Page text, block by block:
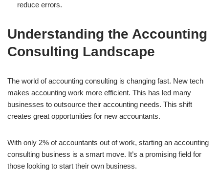
reduce errors.
Understanding the Accounting
Consulting Landscape
The world of accounting consulting is changing fast. New tech
makes accounting work more efficient. This has led many
businesses to outsource their accounting needs. This shift
creates great opportunities for new accountants.
With only 2% of accountants out of work, starting an accounting
consulting business is a smart move. It’s a promising field for
those looking to start their own business.